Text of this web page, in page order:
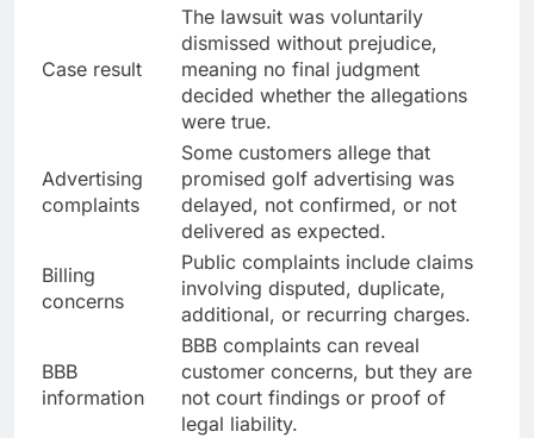
Case result
The lawsuit was voluntarily
dismissed without prejudice,
meaning no final judgment
decided whether the allegations
were true.
Advertising
complaints
Some customers allege that
promised golf advertising was
delayed, not confirmed, or not
delivered as expected.
Billing
concerns
Public complaints include claims
involving disputed, duplicate,
additional, or recurring charges.
BBB
information
BBB complaints can reveal
customer concerns, but they are
not court findings or proof of
legal liability.